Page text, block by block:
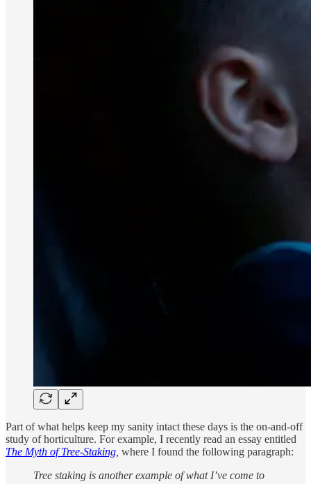
Part of what helps keep my sanity intact these days is the on-and-off
study of horticulture. For example, I recently read an essay entitled
The Myth of Tree-Staking where I found the following paragraph:
Tree staking is another example of what I’ve come to